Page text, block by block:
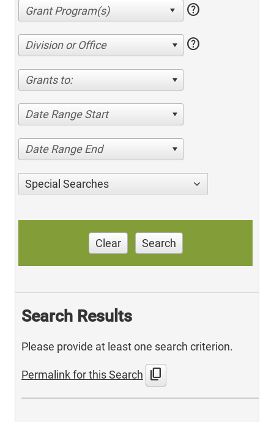
help
Division or Office help
Grants to:
Date Range Start
Date Range End
Special Searches
Clear Search
Search Results
Please provide at least one search criterion.
Permalink for this Search content_copy